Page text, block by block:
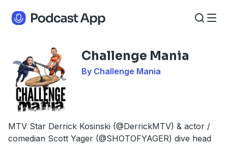
Challenge Mania
By Challenge Mania
MTV Star Derrick Kosinski (@DerrickMTV) & actor /
comedian Scott Yager (@SHOTOFYAGER) dive head